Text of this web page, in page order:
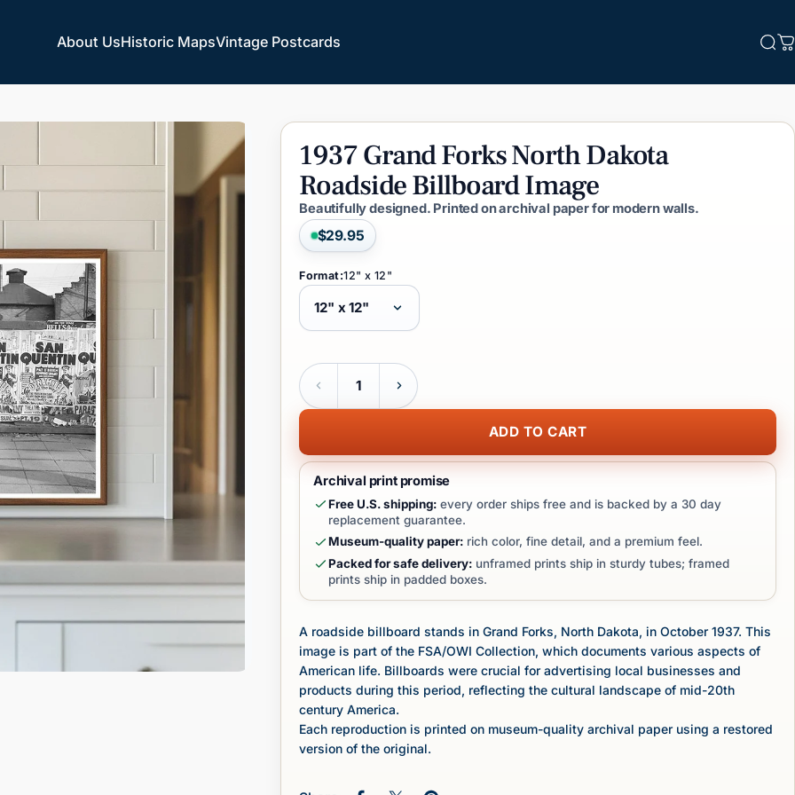
About UsHistoric MapsVintage Postcards
1937GrandForksNorthDakota
RoadsideBillboardImage
Beautifully designed. Printed on archival paper for modern walls.
$29.95
Format:12" x 12"
Quantity
ADD TO CART
Archival print promise
Free U.S. shipping:every order ships free and is backed by a 30 day
replacement guarantee.
Museum-quality paper:rich color, fine detail, and a premium feel.
Packed for safe delivery:unframed prints ship in sturdy tubes; framed
prints ship in padded boxes.
A roadside billboard stands in Grand Forks, North Dakota, in October 1937. This
image is part of the FSA/OWI Collection, which documents various aspects of
American life. Billboards were crucial for advertising local businesses and
products during this period, reflecting the cultural landscape of mid-20th
century America.
Each reproduction is printed on museum-quality archival paper using a restored
version of the original.